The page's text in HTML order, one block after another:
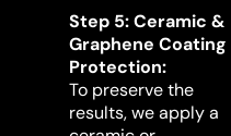
Step 5: Ceramic &
Graphene Coating
Protection:
To preserve the
results, we apply a